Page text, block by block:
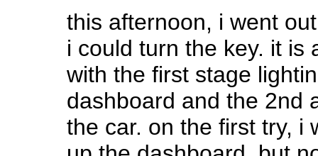
this afternoon, i went
i could turn the key. it is
with the first stage
dashboard and the 2nd
the car. on the first try, i